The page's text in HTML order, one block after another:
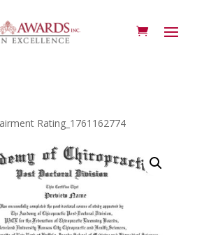
Rating_1761162774